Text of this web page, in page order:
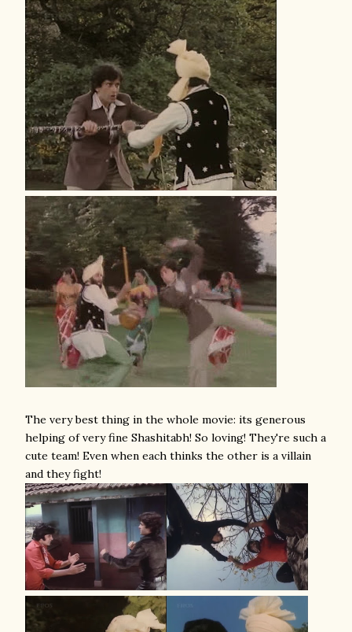
The very best thing in the whole movie: its generous
helping of very fine Shashitabh! So loving! They're such a
cute team! Even when each thinks the other is a villain
and they fight!